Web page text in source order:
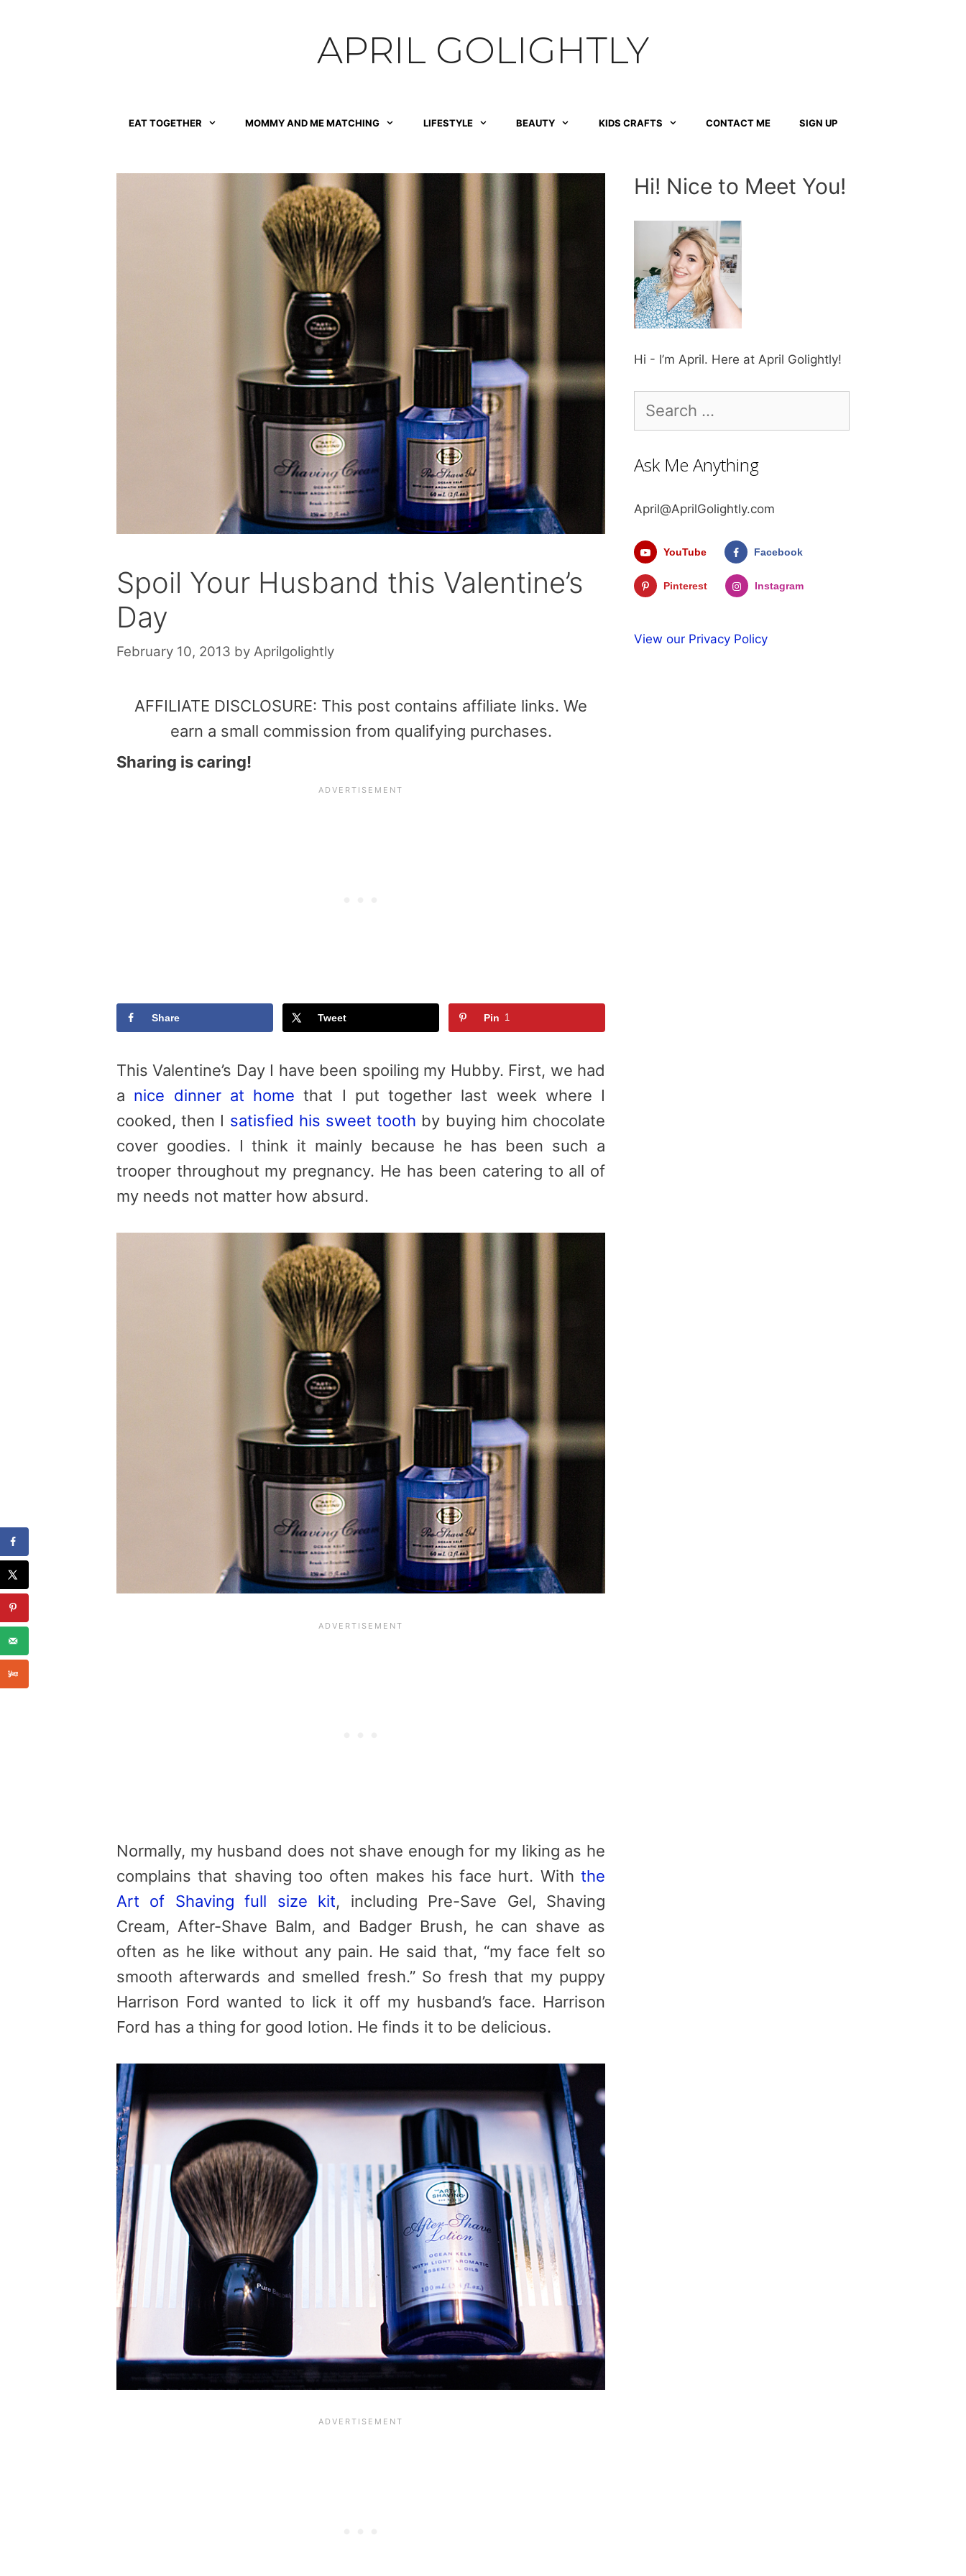
APRIL GOLIGHTLY
EAT TOGETHER MOMMY AND ME MATCHING LIFESTYLE BEAUTY KIDS CRAFTS CONTACT ME SIGN UP
Spoil Your Husband this Valentine’s
Day
February 10, 2013 by Aprilgolightly
AFFILIATE DISCLOSURE: This post contains affiliate links. We
earn a small commission from qualifying purchases.
Sharing is caring!
Share Tweet Pin 1
This Valentine’s Day I have been spoiling my Hubby. First, we had
a nice dinner at home that I put together last week where I
cooked, then I satisfied his sweet tooth by buying him chocolate
cover goodies. I think it mainly because he has been such a
trooper throughout my pregnancy. He has been catering to all of
my needs not matter how absurd.
Normally, my husband does not shave enough for my liking as he
complains that shaving too often makes his face hurt. With the
Art of Shaving full size kit, including Pre-Save Gel, Shaving
Cream, After-Shave Balm, and Badger Brush, he can shave as
often as he like without any pain. He said that, “my face felt so
smooth afterwards and smelled fresh.” So fresh that my puppy
Harrison Ford wanted to lick it off my husband’s face. Harrison
Ford has a thing for good lotion. He finds it to be delicious.
Hi! Nice to Meet You!
Hi - I’m April. Here at April Golightly!
for:
Ask Me Anything
April@AprilGolightly.com
YouTube Facebook
Pinterest Instagram
View our Privacy Policy